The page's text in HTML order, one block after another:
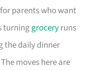
parents who want
turninggroceryruns
the daily dinner
moves here are